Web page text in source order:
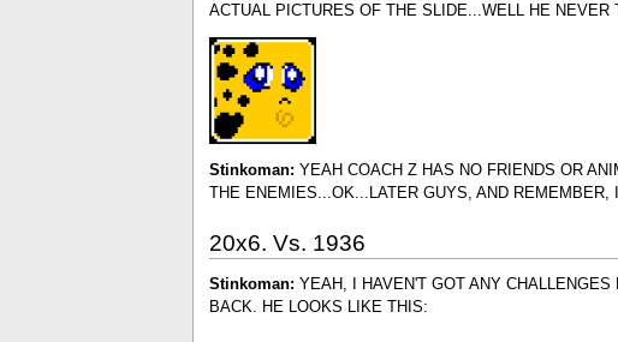
ACTUAL PICTURES OF THE SLIDE...WELL HE
Stinkoman: YEAH COACH Z HAS NO FRIENDS OR
THE ENEMIES...OK...LATER GUYS, AND
20x6. Vs. 1936
Stinkoman: YEAH, I HAVEN'T GOT ANY
BACK. HE LOOKS LIKE THIS: